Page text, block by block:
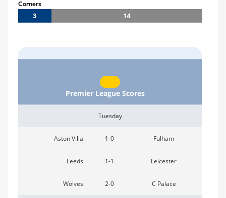
Corners
3 14
Premier League Scores
Tuesday
Aston Villa 1-0 Fulham
Leeds 1-1 Leicester
Wolves 2-0 C Palace